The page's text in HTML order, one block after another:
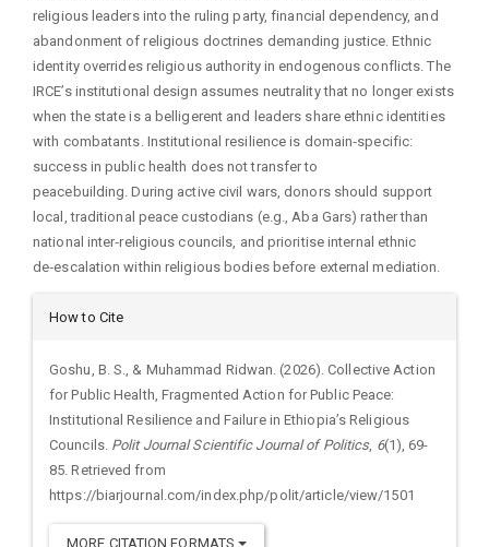
religious leaders into the ruling party, financial dependency, and
abandonment of religious doctrines demanding justice. Ethnic
identity overrides religious authority in endogenous conflicts. The
IRCE’s institutional design assumes neutrality that no longer exists
when the state is a belligerent and leaders share ethnic identities
with combatants. Institutional resilience is domain‑specific:
success in public health does not transfer to
peacebuilding. During active civil wars, donors should support
local, traditional peace custodians (e.g., Aba Gars) rather than
national inter‑religious councils, and prioritise internal ethnic
de‑escalation within religious bodies before external mediation.
Article
Details
How to Cite
Goshu, B. S., & Muhammad Ridwan. (2026). Collective Action
for Public Health, Fragmented Action for Public Peace:
Institutional Resilience and Failure in Ethiopia’s Religious
Councils. Polit Journal Scientific Journal of Politics, 6(1), 69-
85. Retrieved from
https://biarjournal.com/index.php/polit/article/view/1501
MORE CITATION FORMATS